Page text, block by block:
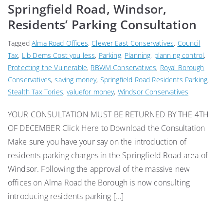
Springfield Road, Windsor,
Residents’ Parking Consultation
TaggedAlma Road Offices, Clewer East Conservatives, Council
Tax, Lib Dems Cost you less, Parking, Planning, planning control,
Protecting the Vulnerable, RBWM Conservatives, Royal Borough
Conservatives,saving money, Springfield Road Residents Parking,
Stealth Tax Tories,valuefor money, Windsor Conservatives
YOUR CONSULTATION MUST BE RETURNED BY THE 4TH
OF DECEMBER Click Here to Download the Consultation
Make sure you have your say on the introduction of
residents parking charges in the Springfield Road area of
Windsor. Following the approval of the massive new
offices on Alma Road the Borough is now consulting
introducing residents parking […]